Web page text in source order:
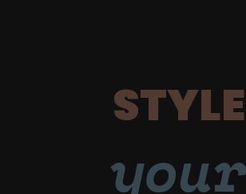
STYLE
your